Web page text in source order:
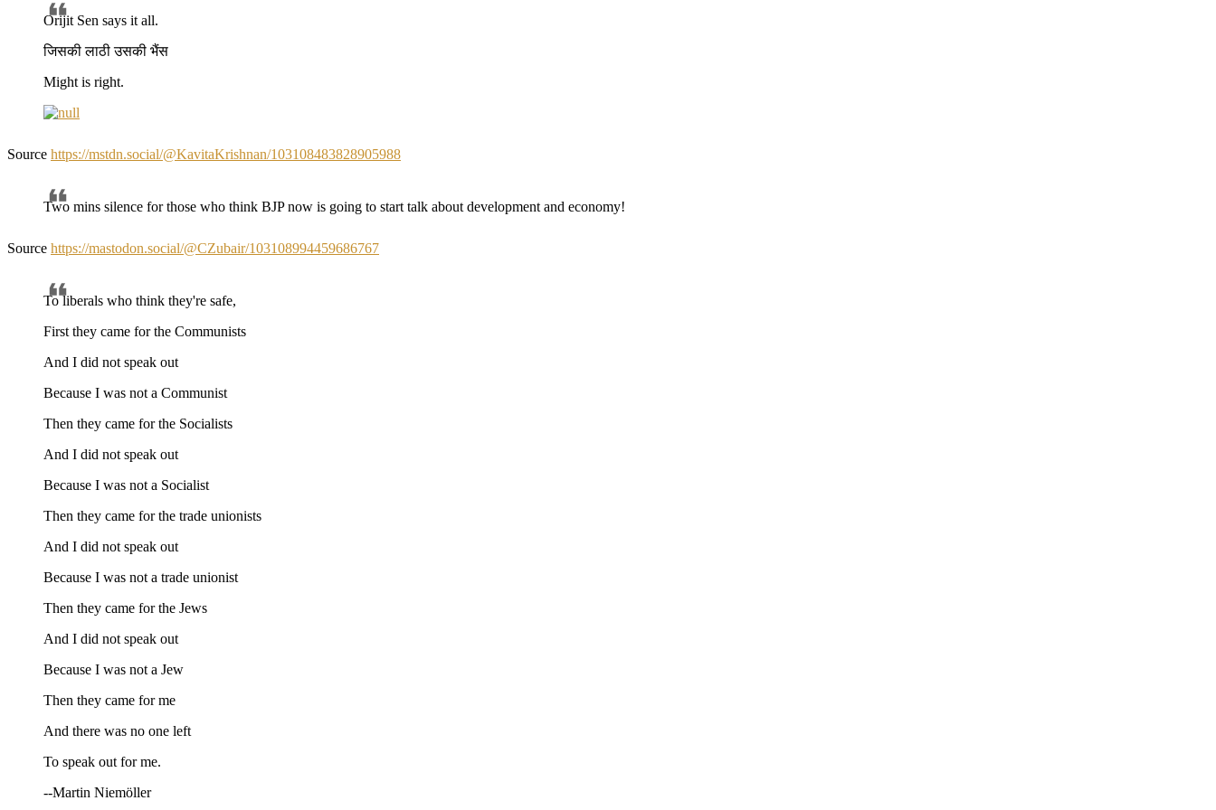
Orijit Sen says it all.
जिसकी लाठी उसकी भैंस
Might is right.
Source https://mstdn.social/@KavitaKrishnan/103108483828905988
Two mins silence for those who think BJP now is going to start talk about development and economy!
Source https://mastodon.social/@CZubair/103108994459686767
To liberals who think they're safe,
First they came for the Communists
And I did not speak out
Because I was not a Communist
Then they came for the Socialists
And I did not speak out
Because I was not a Socialist
Then they came for the trade unionists
And I did not speak out
Because I was not a trade unionist
Then they came for the Jews
And I did not speak out
Because I was not a Jew
Then they came for me
And there was no one left
To speak out for me.
--Martin Niemöller